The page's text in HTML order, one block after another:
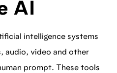
AI
intelligence systems
audio, video and other
prompt. These tools